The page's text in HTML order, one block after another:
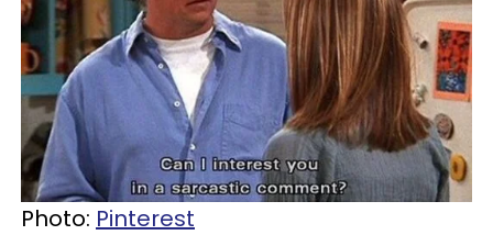
Photo: Pinterest